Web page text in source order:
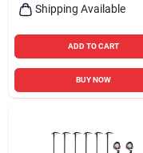
Shipping Available
ADD TO CART
BUY NOW